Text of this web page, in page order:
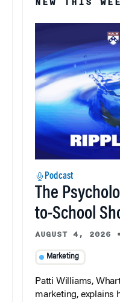
Podcast
The
to-School
AUGUST 4, 2026
Marketing
Patti Williams,
marketing, explains